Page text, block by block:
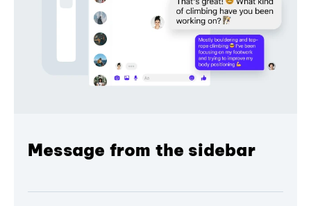
Message from the sidebar